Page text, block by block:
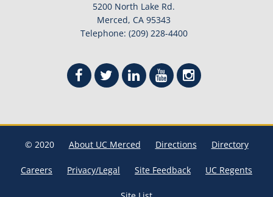
5200 North Lake Rd.
Merced, CA 95343
Telephone: (209) 228-4400
© 2020 About UC Merced Directions Directory
Careers Privacy/Legal Site Feedback UC Regents